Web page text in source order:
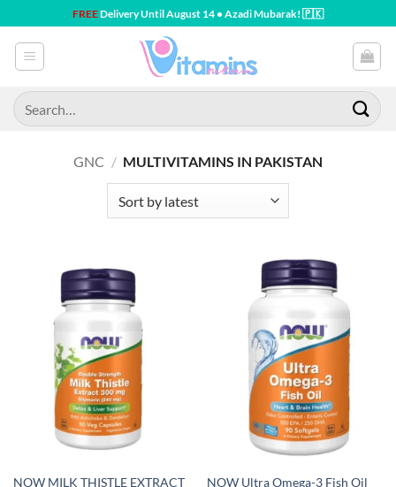
to
content
FREEDelivery Until August 14 • Azadi Mubarak! 🇵🇰
Search
for:
GNC / MULTIVITAMINS IN PAKISTAN
NOW MILK THISTLE EXTRACT
NOW Ultra Omega-3 Fish Oil